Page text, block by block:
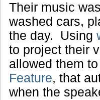
Their music
washed cars,
the day. Using
to project their
allowed them
Feature, that
when the